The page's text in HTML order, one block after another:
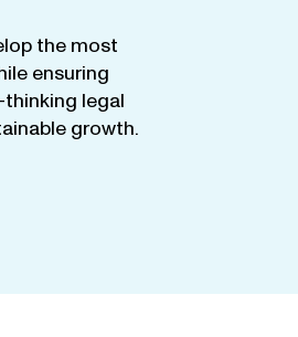
the most
ensuring
legal
growth.